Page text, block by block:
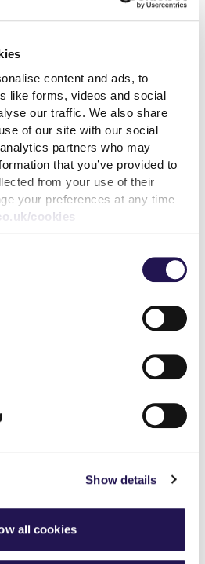
content and ads, to
like forms, videos and social
our traffic. We also share
of our site with our social
partners who may
that you’ve provided to
from your use of their
your preferences at any time
cookies
Show details
all cookies
towards the complaints
to get better at applying
to improve the service
the number of complaints